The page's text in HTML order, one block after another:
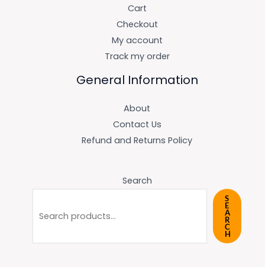
Cart
Checkout
My account
Track my order
General Information
About
Contact Us
Refund and Returns Policy
Search
S
E
A
R
C
H